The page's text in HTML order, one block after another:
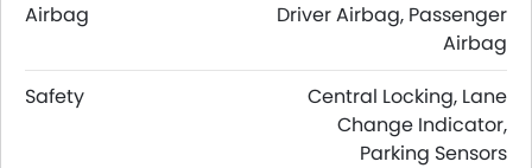
Airbag
Driver Airbag, Passenger
Airbag
Safety
Central Locking, Lane
Change Indicator,
Parking Sensors